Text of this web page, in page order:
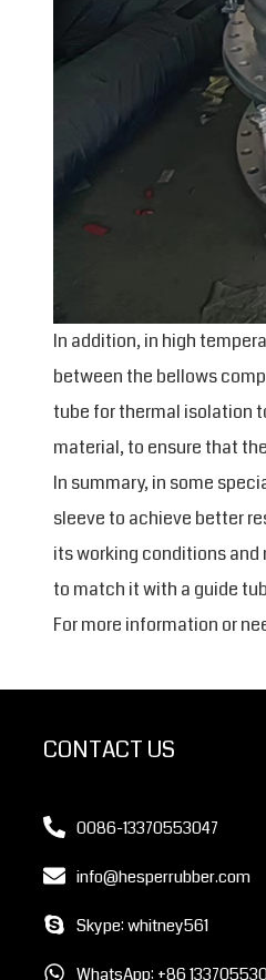
In addition, in high
between the bellows
tube for thermal isolation
material, to ensure that
In summary, in some
sleeve to achieve better
its working conditions
to match it with a guide
For more information or
CONTACT US
0086-13370553047
info@hesperrubber.com
Skype: whitney561
WhatsApp: +86